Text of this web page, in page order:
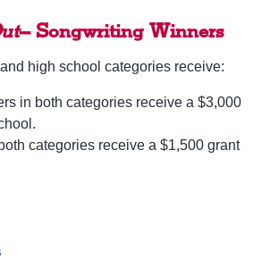
– Songwriting Winners
high school categories receive:
in both categories receive a $3,000
categories receive a $1,500 grant